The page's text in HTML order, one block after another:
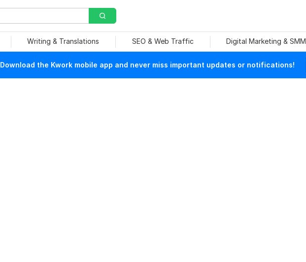
Writing & Translations SEO & Web Traffic Digital Marketing & SMM
Download the Kwork mobile app and never miss important updates or notifications!